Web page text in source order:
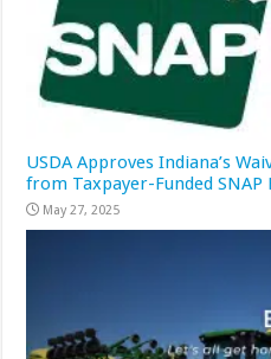
USDA Approves Indiana’s
from Taxpayer-Funded SNAP
May 27, 2025